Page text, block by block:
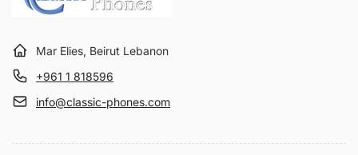
Mar Elies, Beirut Lebanon
+961 1 818596
info@classic-phones.com